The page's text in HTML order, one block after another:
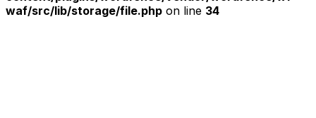
waf/src/lib/storage/file.php on line 34